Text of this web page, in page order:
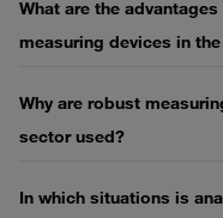
What are the
measuring devices in
Why are robust
sector used?
In which situations is